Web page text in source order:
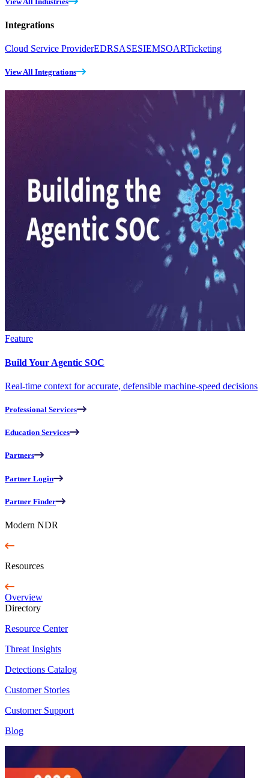
Integrations
Cloud Service ProviderEDRSASESIEMSOARTicketing
View All Integrations
Feature
Build Your Agentic SOC
Real-time context for accurate, defensible machine-speed decisions
Professional Services
Education Services
Partners
Partner Login
Partner Finder
Modern NDR
Resources
Overview
Directory
Resource Center
Threat Insights
Detections Catalog
Customer Stories
Customer Support
Blog